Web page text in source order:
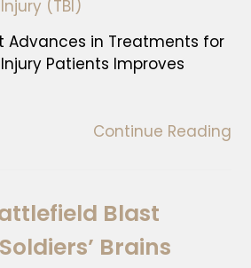
(TBI)
Advances in Treatments for
Patients Improves
Continue Reading
Blast
Brains